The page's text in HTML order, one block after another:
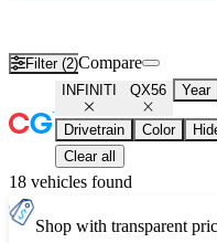
Filter (2)Compare
INFINITI QX56 Year
Drivetrain Color
Clear all
18 vehicles found
Shop with transparent